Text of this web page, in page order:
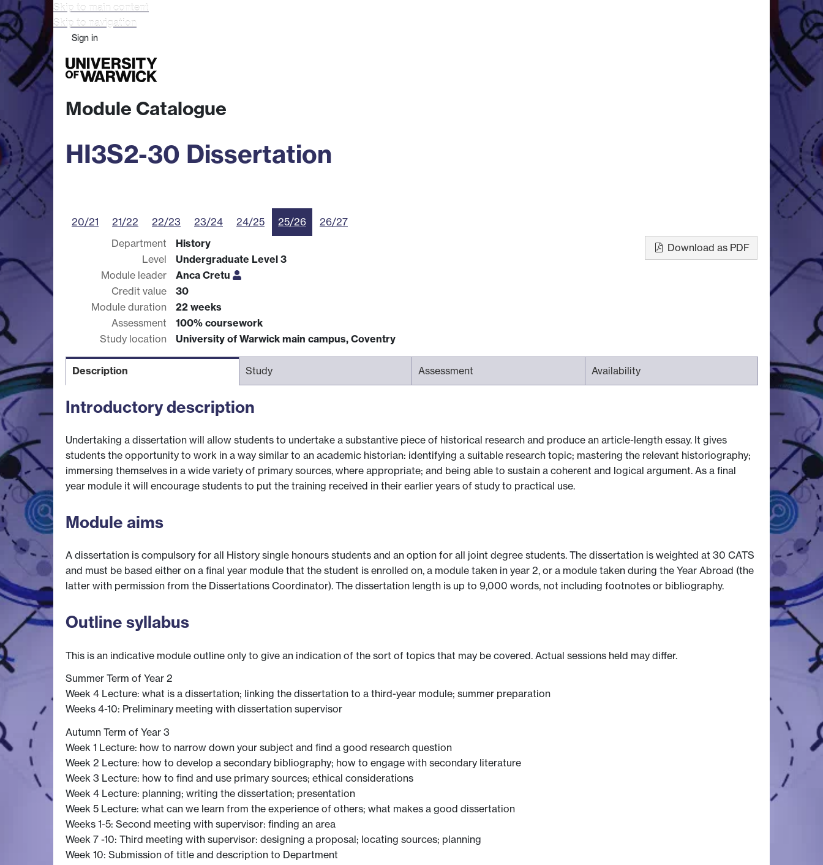
Skip to main content
Skip to navigation
Sign in
Module Catalogue
HI3S2-30 Dissertation
20/21 21/22 22/23 23/24 24/25 25/26
26/27
Department
History
Level
Undergraduate Level 3
Module leader
Anca Cretu
Credit value
30
Module duration
22 weeks
Assessment
100% coursework
Study location
University of Warwick main campus, Coventry
Download as PDF
Description Study Assessment Availability
Introductory description
Undertaking a dissertation will allow students to undertake a substantive piece of historical research and produce an article-length essay. It gives
students the opportunity to work in a way similar to an academic historian: identifying a suitable research topic; mastering the relevant historiography;
immersing themselves in a wide variety of primary sources, where appropriate; and being able to sustain a coherent and logical argument. As a final
year module it will encourage students to put the training received in their earlier years of study to practical use.
Module aims
A dissertation is compulsory for all History single honours students and an option for all joint degree students. The dissertation is weighted at 30 CATS
and must be based either on a final year module that the student is enrolled on, a module taken in year 2, or a module taken during the Year Abroad (the
latter with permission from the Dissertations Coordinator). The dissertation length is up to 9,000 words, not including footnotes or bibliography.
Outline syllabus
This is an indicative module outline only to give an indication of the sort of topics that may be covered. Actual sessions held may differ.
Summer Term of Year 2
Week 4 Lecture: what is a dissertation; linking the dissertation to a third-year module; summer preparation
Weeks 4-10: Preliminary meeting with dissertation supervisor
Autumn Term of Year 3
Week 1 Lecture: how to narrow down your subject and find a good research question
Week 2 Lecture: how to develop a secondary bibliography; how to engage with secondary literature
Week 3 Lecture: how to find and use primary sources; ethical considerations
Week 4 Lecture: planning; writing the dissertation; presentation
Week 5 Lecture: what can we learn from the experience of others; what makes a good dissertation
Weeks 1-5: Second meeting with supervisor: finding an area
Week 7 -10: Third meeting with supervisor: designing a proposal; locating sources; planning
Week 10: Submission of title and description to Department